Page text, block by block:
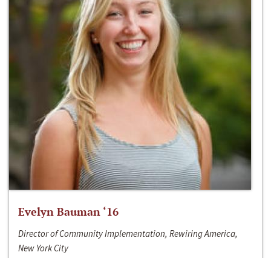
Evelyn Bauman ‘16
Director of Community Implementation, Rewiring America,
New York City